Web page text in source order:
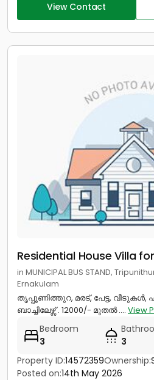
View Contact
Residential House Villa
in MUNICIPAL BUS STAND,
Ernakulam
തൃപ്പൂണിത്തുറ, മരട്, പേട്ട, വീടുകൾ,
ബാച്ചിലേഴ്സ് . 12000/- മുതൽ .... View
Bedroom
3
3
Property ID:14572359Ownership:
Posted on:14th May 2026